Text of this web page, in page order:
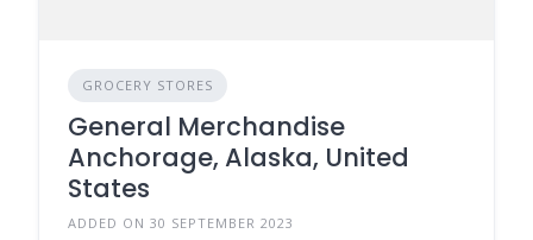
GROCERY STORES
General Merchandise
Anchorage, Alaska, United
States
ADDED ON 30 SEPTEMBER 2023